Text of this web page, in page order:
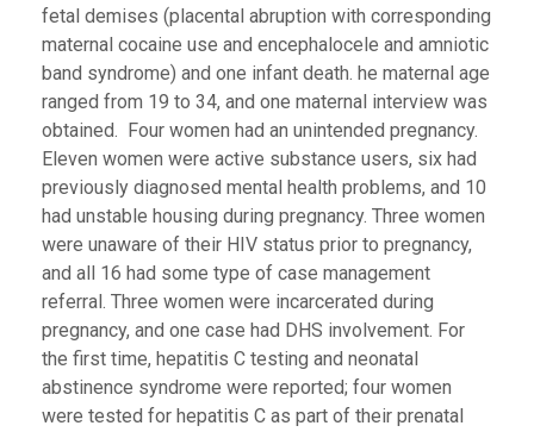
fetal demises (placental abruption with corresponding
maternal cocaine use and encephalocele and amniotic
band syndrome) and one infant death. he maternal age
ranged from 19 to 34, and one maternal interview was
obtained. Four women had an unintended pregnancy.
Eleven women were active substance users, six had
previously diagnosed mental health problems, and 10
had unstable housing during pregnancy. Three women
were unaware of their HIV status prior to pregnancy,
and all 16 had some type of case management
referral. Three women were incarcerated during
pregnancy, and one case had DHS involvement. For
the first time, hepatitis C testing and neonatal
abstinence syndrome were reported; four women
were tested for hepatitis C as part of their prenatal